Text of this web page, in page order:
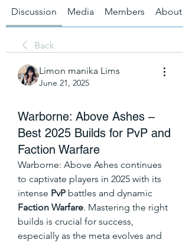
Discussion Media Members About
Back
Limon manika Lims
June 21, 2025
Warborne: Above Ashes –
Best 2025 Builds for PvP and
Faction Warfare
Warborne: Above Ashes continues
to captivate players in 2025 with its
intense PvP
Faction Warfare. Mastering the right
builds is crucial for success,
especially as the meta evolves and